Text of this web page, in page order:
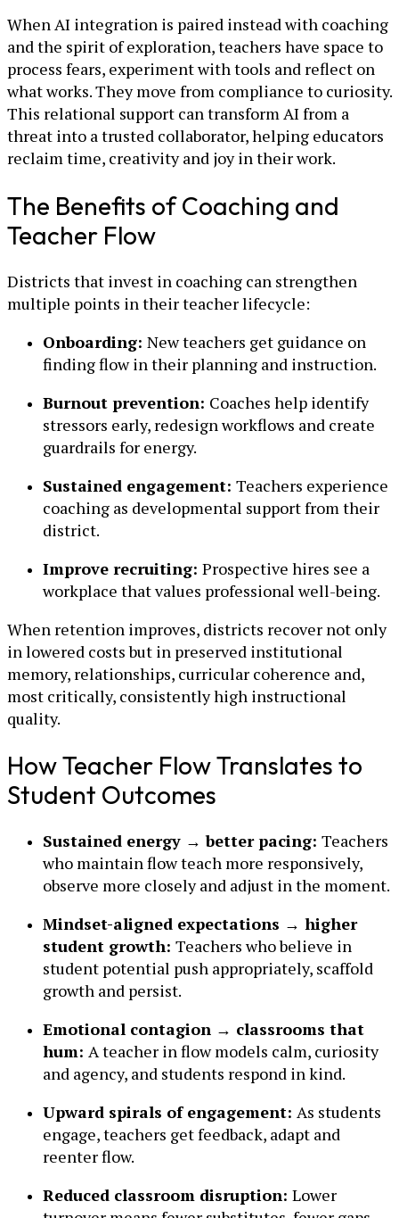
When AI integration is paired instead with coaching
and the spirit of exploration, teachers have space to
process fears, experiment with tools and reflect on
what works. They move from compliance to curiosity.
This relational support can transform AI from a
threat into a trusted collaborator, helping educators
reclaim time, creativity and joy in their work.
The Benefits of Coaching and
Teacher Flow
Districts that invest in coaching can strengthen
multiple points in their teacher lifecycle:
Onboarding: New teachers get guidance on
finding flow in their planning and instruction.
Burnout prevention: Coaches help identify
stressors early, redesign workflows and create
guardrails for energy.
Sustained engagement: Teachers experience
coaching as developmental support from their
district.
Improve recruiting: Prospective hires see a
workplace that values professional well-being.
When retention improves, districts recover not only
in lowered costs but in preserved institutional
memory, relationships, curricular coherence and,
most critically, consistently high instructional
quality.
How Teacher Flow Translates to
Student Outcomes
Sustained energy → better pacing: Teachers
who maintain flow teach more responsively,
observe more closely and adjust in the moment.
Mindset-aligned expectations → higher
student growth: Teachers who believe in
student potential push appropriately, scaffold
growth and persist.
Emotional contagion → classrooms that
hum: A teacher in flow models calm, curiosity
and agency, and students respond in kind.
Upward spirals of engagement: As students
engage, teachers get feedback, adapt and
reenter flow.
Reduced classroom disruption: Lower